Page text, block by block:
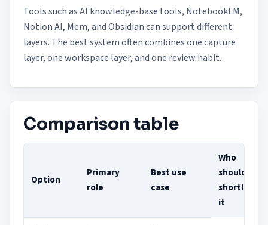
Tools such as AI knowledge-base tools, NotebookLM,
Notion AI, Mem, and Obsidian can support different
layers. The best system often combines one capture
layer, one workspace layer, and one review habit.
Comparison table
Option
Primary
role
Best use
case
Who
should
shortlist
it